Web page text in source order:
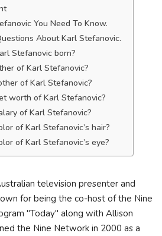
You Need To Know.
About Karl Stefanovic.
Stefanovic born?
of Karl Stefanovic?
of Karl Stefanovic?
worth of Karl Stefanovic?
of Karl Stefanovic?
of Karl Stefanovic’s hair?
of Karl Stefanovic’s eye?
television presenter and
for being the co-host of the Nine
"Today" along with Allison
the Nine Network in 2000 as a